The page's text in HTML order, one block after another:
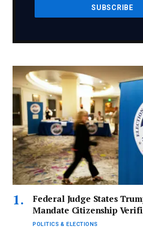
Federal Judge States
Mandate Citizenship
Federal Voter Application
POLITICS & ELECTIONS